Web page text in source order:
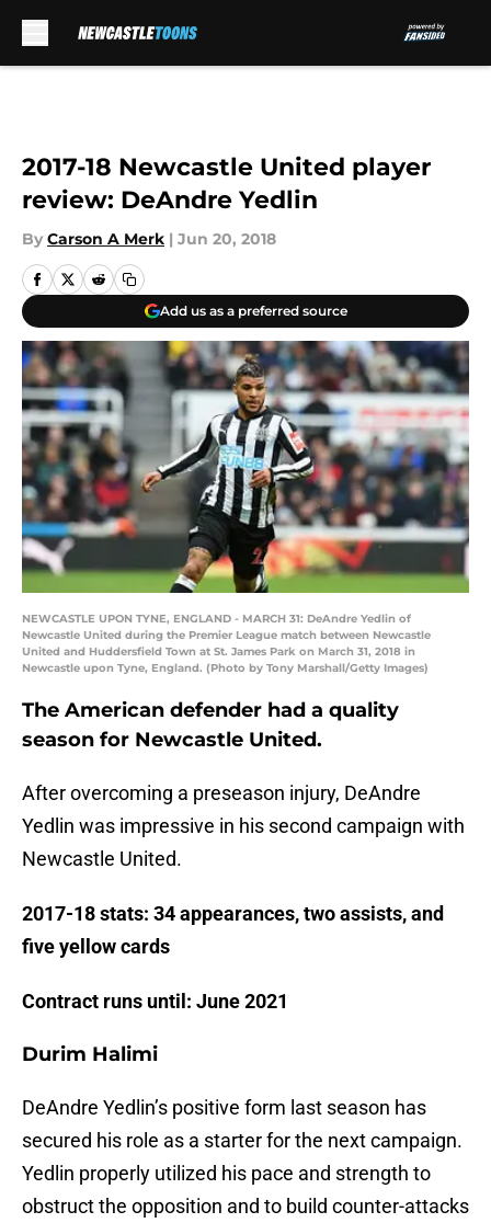
2017-18 Newcastle United player
review: DeAndre Yedlin
By Carson A Merk | Jun 20, 2018
Add us as a preferred source
NEWCASTLE UPON TYNE, ENGLAND - MARCH 31: DeAndre Yedlin of
Newcastle United during the Premier League match between Newcastle
United and Huddersfield Town at St. James Park on March 31, 2018 in
Newcastle upon Tyne, England. (Photo by Tony Marshall/Getty Images)
The American defender had a quality
season for Newcastle United.
After overcoming a preseason injury, DeAndre
Yedlin was impressive in his second campaign with
Newcastle United.
2017-18 stats: 34 appearances, two assists, and
five yellow cards
Contract runs until: June 2021
Durim Halimi
DeAndre Yedlin’s positive form last season has
secured his role as a starter for the next campaign.
Yedlin properly utilized his pace and strength to
obstruct the opposition and to build counter-attacks